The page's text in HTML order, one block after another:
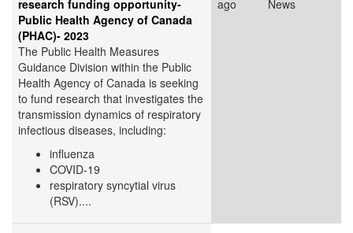
research funding opportunity-
Public Health Agency of Canada
(PHAC)- 2023
The Public Health Measures
Guidance Division within the Public
Health Agency of Canada is seeking
to fund research that investigates the
transmission dynamics of respiratory
infectious diseases, including:
influenza
COVID-19
respiratory syncytial virus
(RSV)....
ago News